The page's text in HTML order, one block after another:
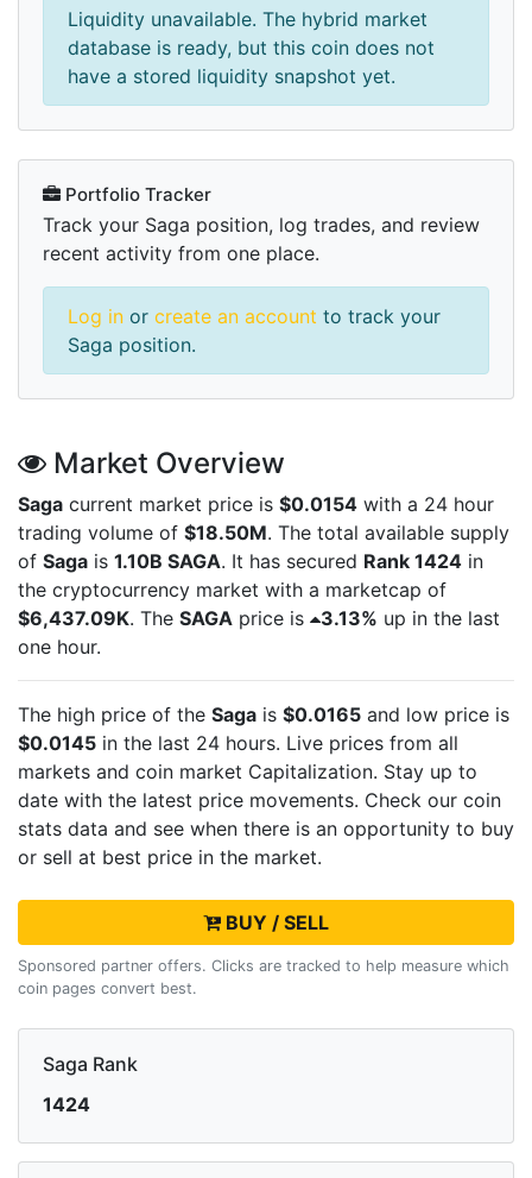
Liquidity unavailable. The hybrid market
database is ready, but this coin does not
have a stored liquidity snapshot yet.
Portfolio Tracker
Track your Saga position, log trades, and review
recent activity from one place.
Log in or create an account to track your
Saga position.
Market Overview
Saga current market price is $0.0154 with a 24 hour
trading volume of $18.50M. The total available supply
of Saga is 1.10B SAGA. It has secured Rank 1424 in
the cryptocurrency market with a marketcap of
$6,437.09K. The SAGA price is 3.13% up in the last
one hour.
The high price of the Saga is $0.0165 and low price is
$0.0145 in the last 24 hours. Live prices from all
markets and coin market Capitalization. Stay up to
date with the latest price movements. Check our coin
stats data and see when there is an opportunity to buy
or sell at best price in the market.
BUY / SELL
Sponsored partner offers. Clicks are tracked to help measure which
coin pages convert best.
Saga Rank
1424